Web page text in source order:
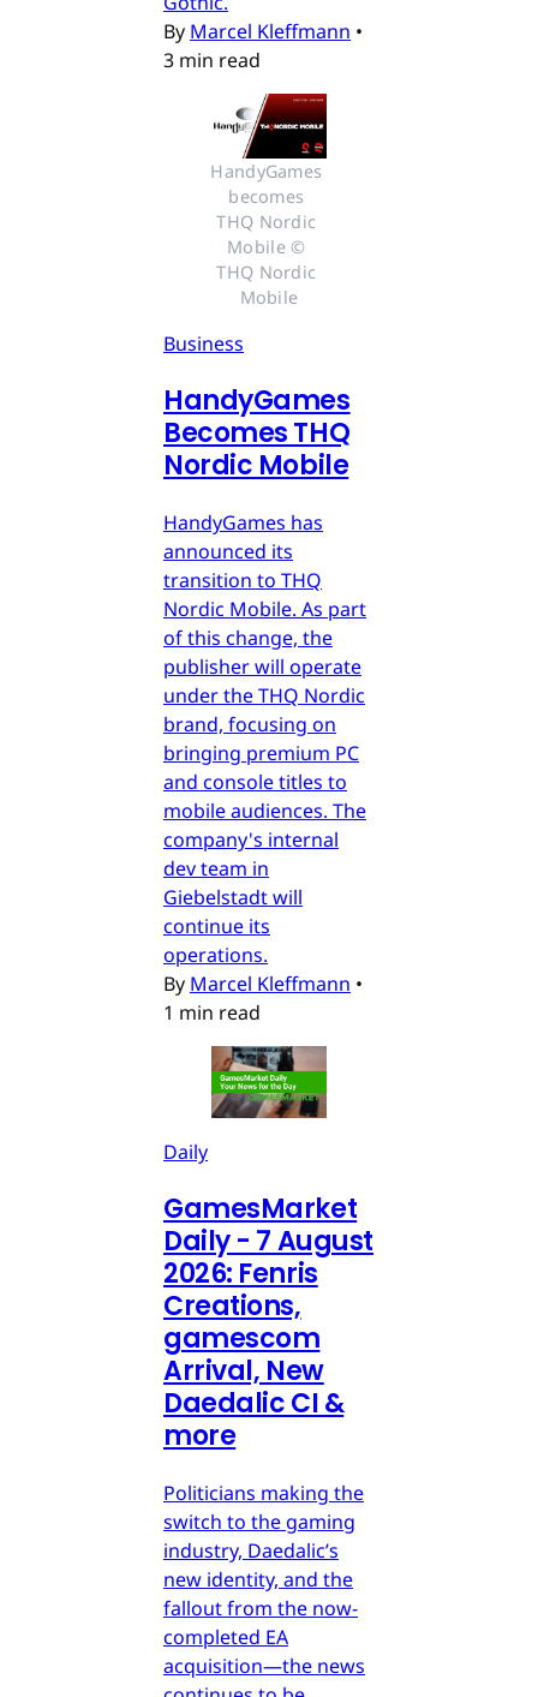
By Marcel Kleffmann •
3 min read
HandyGames
becomes
THQ Nordic
Mobile ©
THQ Nordic
Mobile
Business
HandyGames
Becomes THQ
Nordic Mobile
HandyGames has
announced its
transition to THQ
Nordic Mobile. As part
of this change, the
publisher will operate
under the THQ Nordic
brand, focusing on
bringing premium PC
and console titles to
mobile audiences. The
company's internal
dev team in
Giebelstadt will
continue its
operations.
By Marcel Kleffmann •
1 min read
Daily
GamesMarket
Daily - 7 August
2026: Fenris
Creations,
gamescom
Arrival, New
Daedalic CI &
more
Politicians making the
switch to the gaming
industry, Daedalic’s
new identity, and the
fallout from the now-
completed EA
acquisition—the news